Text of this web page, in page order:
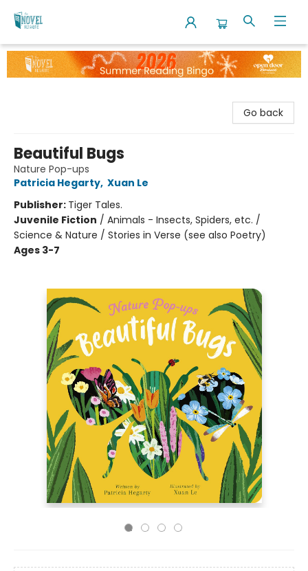
The Novel Neighbor
Go back
Beautiful Bugs
Nature Pop-ups
Patricia Hegarty, Xuan Le
Publisher: Tiger Tales.
Juvenile Fiction / Animals - Insects, Spiders, etc. /
Science & Nature / Stories in Verse (see also Poetry)
Ages 3-7